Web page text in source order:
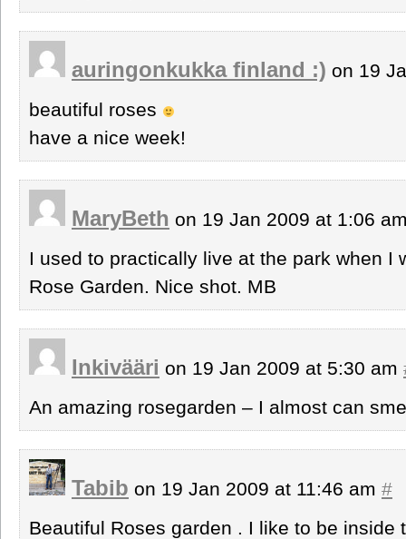
auringonkukka finland :) on 19
beautiful roses
have a nice week!
MaryBeth on 19 Jan 2009 at 1:06
I used to practically live at the park when I
Rose Garden. Nice shot. MB
Inkivääri on 19 Jan 2009 at 5:30 am
An amazing rosegarden – I almost can
Tabib on 19 Jan 2009 at 11:46 am #
Beautiful Roses garden . I like to be inside